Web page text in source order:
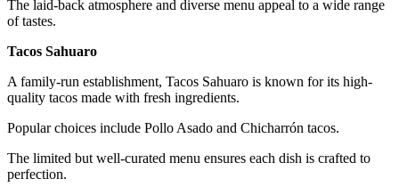
The laid-back atmosphere and diverse menu appeal to a wide range
of tastes.
Tacos Sahuaro
A family-run establishment, Tacos Sahuaro is known for its high-
quality tacos made with fresh ingredients.
Popular choices include Pollo Asado and Chicharrón tacos.
The limited but well-curated menu ensures each dish is crafted to
perfection.